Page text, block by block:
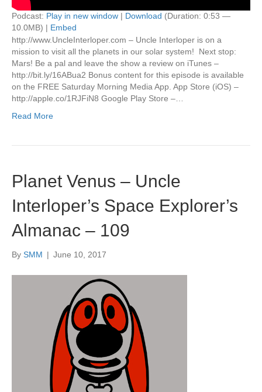
Podcast: Play in new window | Download (Duration: 0:53 —
10.0MB) | Embed
http://www.UncleInterloper.com – Uncle Interloper is on a
mission to visit all the planets in our solar system! Next stop:
Mars! Be a pal and leave the show a review on iTunes –
http://bit.ly/16ABua2 Bonus content for this episode is available
on the FREE Saturday Morning Media App. App Store (iOS) –
http://apple.co/1RJFiN8 Google Play Store –…
Read More
Planet Venus – Uncle
Interloper’s Space Explorer’s
Almanac – 109
By SMM | June 10, 2017